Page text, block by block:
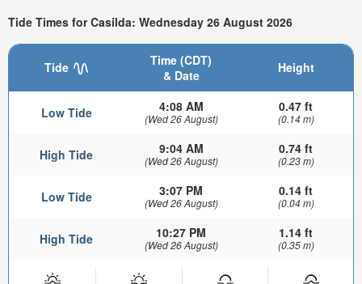
Tide Times for Casilda: Wednesday 26 August 2026
Tide
Time (CDT)
& Date
Height
Low Tide 4:08 AM
(Wed 26 August)
0.47 ft
(0.14 m)
High Tide 9:04 AM
(Wed 26 August)
0.74 ft
(0.23 m)
Low Tide 3:07 PM
(Wed 26 August)
0.14 ft
(0.04 m)
High Tide 10:27 PM
(Wed 26 August)
1.14 ft
(0.35 m)